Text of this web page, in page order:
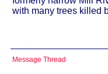
with many trees killed
Message Thread